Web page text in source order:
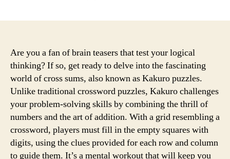
Are you a fan of brain teasers that test your logical
thinking? If so, get ready to delve into the fascinating
world of cross sums, also known as Kakuro puzzles.
Unlike traditional crossword puzzles, Kakuro challenges
your problem-solving skills by combining the thrill of
numbers and the art of addition. With a grid resembling a
crossword, players must fill in the empty squares with
digits, using the clues provided for each row and column
to guide them. It’s a mental workout that will keep you